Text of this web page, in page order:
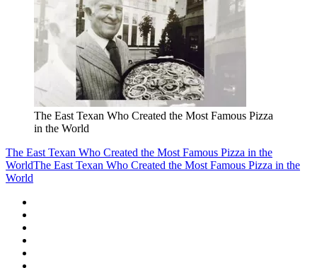
The East Texan Who Created the Most Famous Pizza
in the World
The East Texan Who Created the Most Famous Pizza in the
WorldThe East Texan Who Created the Most Famous Pizza in the
World